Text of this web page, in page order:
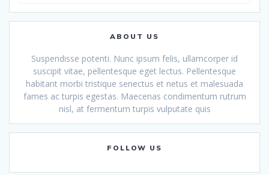
ABOUT US
Suspendisse potenti. Nunc ipsum felis, ullamcorper id
suscipit vitae, pellentesque eget lectus. Pellentesque
habitant morbi tristique senectus et netus et malesuada
fames ac turpis egestas. Maecenas condimentum rutrum
nisl, at fermentum turpis vulputate quis
FOLLOW US